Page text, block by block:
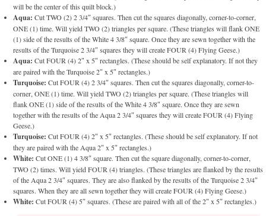
will be the center of this quilt block.)
Aqua:Cut TWO (2) 2 3/4″ squares. Then cut the squares diagonally, corner-to-corner,
ONE (1) time. Will yield TWO (2) triangles per square. (These triangles will flank ONE
(1) side of the results of the White 4 3/8″ square. Once they are sewn together with the
results of the Turquoise 2 3/4″ squares they will create FOUR (4) Flying Geese.)
Aqua: Cut FOUR (4) 2″ x 5″ rectangles. (These should be self explanatory. If not they
are paired with the Turquoise 2″ x 5″ rectangles.)
Turquoise: Cut FOUR (4) 2 3/4″ squares. Then cut the squares diagonally, corner-to-
corner, ONE (1) time. Will yield TWO (2) triangles per square. (These triangles will
flank ONE (1) side of the results of the White 4 3/8″ square. Once they are sewn
together with the results of the Aqua 2 3/4″ squares they will create FOUR (4) Flying
Geese.)
Turquoise: Cut FOUR (4) 2″ x 5″ rectangles. (These should be self explanatory. If not
they are paired with the Aqua 2″ x 5″ rectangles.)
White: Cut ONE (1) 4 3/8″ square. Then cut the square diagonally, corner-to-corner,
TWO (2) times. Will yield FOUR (4) triangles. (These triangles are flanked by the results
of the Aqua 2 3/4″ squares. They are also flanked by the results of the Turquoise 2 3/4″
squares. When they are all sewn together they will create FOUR (4) Flying Geese.)
White: Cut FOUR (4) 5″ squares. (These are paired with all of the 2″ x 5″ rectangles.)